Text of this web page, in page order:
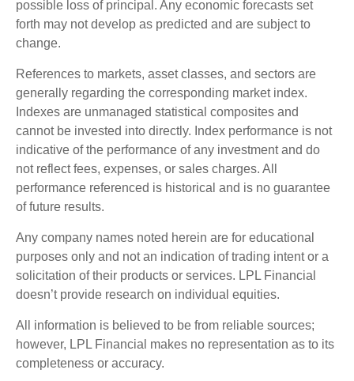
possible loss of principal. Any economic forecasts set
forth may not develop as predicted and are subject to
change.
References to markets, asset classes, and sectors are
generally regarding the corresponding market index.
Indexes are unmanaged statistical composites and
cannot be invested into directly. Index performance is not
indicative of the performance of any investment and do
not reflect fees, expenses, or sales charges. All
performance referenced is historical and is no guarantee
of future results.
Any company names noted herein are for educational
purposes only and not an indication of trading intent or a
solicitation of their products or services. LPL Financial
doesn’t provide research on individual equities.
All information is believed to be from reliable sources;
however, LPL Financial makes no representation as to its
completeness or accuracy.